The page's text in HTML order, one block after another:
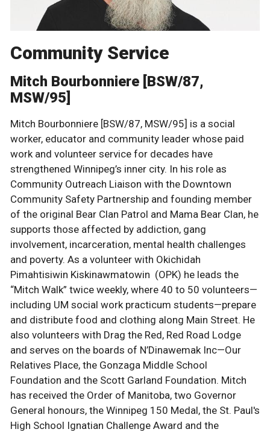
Community Service
Mitch Bourbonniere [BSW/87,
MSW/95]
Mitch Bourbonniere [BSW/87, MSW/95] is a social
worker, educator and community leader whose paid
work and volunteer service for decades have
strengthened Winnipeg’s inner city. In his role as
Community Outreach Liaison with the Downtown
Community Safety Partnership and founding member
of the original Bear Clan Patrol and Mama Bear Clan, he
supports those affected by addiction, gang
involvement, incarceration, mental health challenges
and poverty. As a volunteer with Okichidah
Pimahtisiwin Kiskinawmatowin (OPK) he leads the
“Mitch Walk” twice weekly, where 40 to 50 volunteers—
including UM social work practicum students—prepare
and distribute food and clothing along Main Street. He
also volunteers with Drag the Red, Red Road Lodge
and serves on the boards of N’Dinawemak Inc—Our
Relatives Place, the Gonzaga Middle School
Foundation and the Scott Garland Foundation. Mitch
has received the Order of Manitoba, two Governor
General honours, the Winnipeg 150 Medal, the St. Paul's
High School Ignatian Challenge Award and the